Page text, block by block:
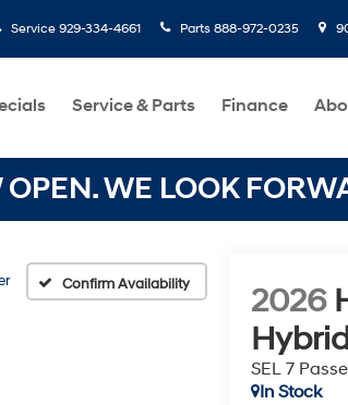
Service 929-334-4661 Parts 888-972-0235
Service & Parts Finance
WE LOOK
Confirm Availability 2026
SEL 7
In Stock